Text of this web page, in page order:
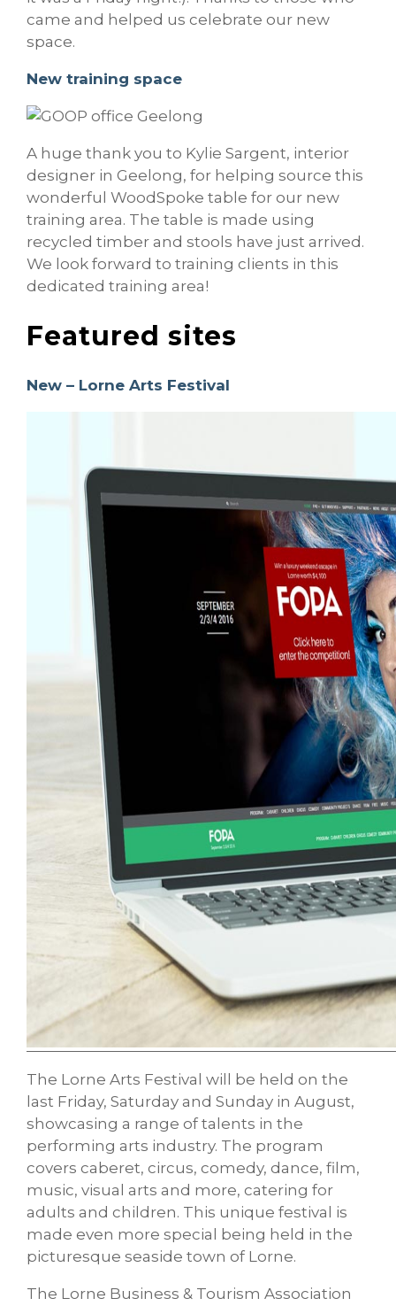
came and helped us celebrate our new
space.
New training space
A huge thank you to Kylie Sargent, interior
designer in Geelong, for helping source this
wonderful WoodSpoke table for our new
training area. The table is made using
recycled timber and stools have just arrived.
We look forward to training clients in this
dedicated training area!
Featured sites
New – Lorne Arts Festival
The Lorne Arts Festival will be held on the
last Friday, Saturday and Sunday in August,
showcasing a range of talents in the
performing arts industry. The program
covers caberet, circus, comedy, dance, film,
music, visual arts and more, catering for
adults and children. This unique festival is
made even more special being held in the
picturesque seaside town of Lorne.
The Lorne Business & Tourism Association